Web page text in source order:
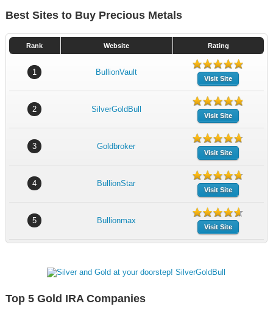
Best Sites to Buy Precious Metals
Rank Website Rating
1 BullionVault
Visit Site
2 SilverGoldBull
Visit Site
3 Goldbroker
Visit Site
4 BullionStar
Visit Site
5 Bullionmax
Visit Site
Top 5 Gold IRA Companies